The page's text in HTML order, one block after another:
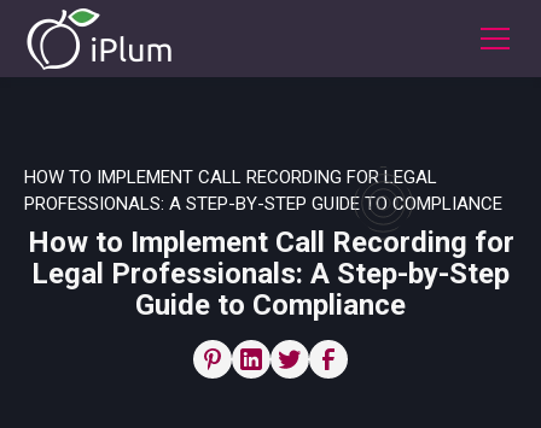
HOW TO IMPLEMENT CALL RECORDING FOR LEGAL
PROFESSIONALS: A STEP-BY-STEP GUIDE TO COMPLIANCE
How to Implement Call Recording for
Legal Professionals: A Step-by-Step
Guide to Compliance